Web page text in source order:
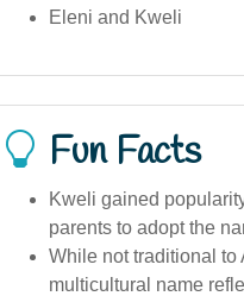
Eleni and Kweli
Fun Facts
Kweli gained
parents to adopt the
While not traditional
multicultural name